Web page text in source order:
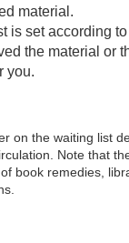
material.
is set according
the material or
you.
on the waiting list
Note that
book remedies,